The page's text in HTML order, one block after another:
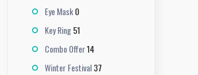
Eye Mask0
Key Ring51
Combo Offer14
Winter Festival37